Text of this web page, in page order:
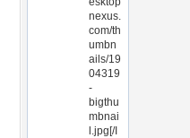
nexus.
com/th
umbn
ails/19
04319
-
bigthu
mbnai
l.jpg[/I